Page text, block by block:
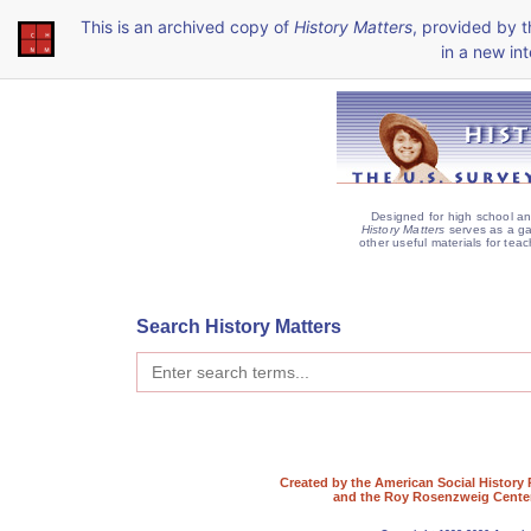
This is an archived copy of History Matters, provided by
in a new
Designed for high school
History Matters serves as a
other useful materials for
Search History Matters
Created by the American Social History
and the Roy Rosenzweig